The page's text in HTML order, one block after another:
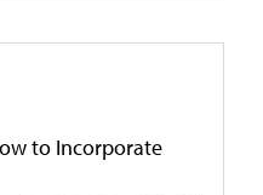
to Incorporate